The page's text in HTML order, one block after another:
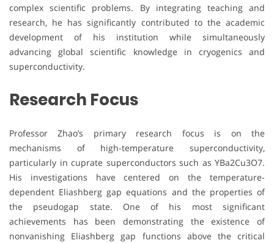
complex scientific problems. By integrating teaching and
research, he has significantly contributed to the academic
development of his institution while simultaneously
advancing global scientific knowledge in cryogenics and
superconductivity.
Research Focus
Professor Zhao’s primary research focus is on the
mechanisms of high-temperature superconductivity,
particularly in cuprate superconductors such as YBa2Cu3O7.
His investigations have centered on the temperature-
dependent Eliashberg gap equations and the properties of
the pseudogap state. One of his most significant
achievements has been demonstrating the existence of
nonvanishing Eliashberg gap functions above the critical